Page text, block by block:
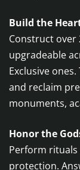
Build the
Construct over
upgradeable
Exclusive
and reclaim
monuments,
Honor the
Perform rituals
protection.